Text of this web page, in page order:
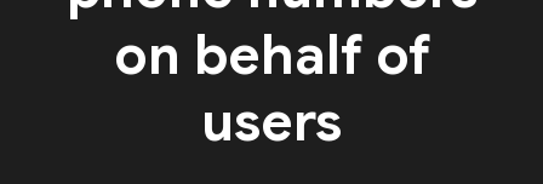
on behalf of
users